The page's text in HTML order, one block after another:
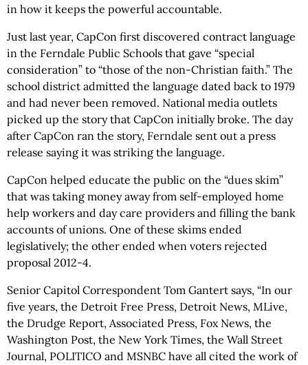
in how it keeps the powerful accountable.
Just last year, CapCon first discovered contract language
in the Ferndale Public Schools that gave “special
consideration” to “those of the non-Christian faith.” The
school district admitted the language dated back to 1979
and had never been removed. National media outlets
picked up the story that CapCon initially broke. The day
after CapCon ran the story, Ferndale sent out a press
release saying it was striking the language.
CapCon helped educate the public on the “dues skim”
that was taking money away from self-employed home
help workers and day care providers and filling the bank
accounts of unions. One of these skims ended
legislatively; the other ended when voters rejected
proposal 2012-4.
Senior Capitol Correspondent Tom Gantert says, “In our
five years, the Detroit Free Press, Detroit News, MLive,
the Drudge Report, Associated Press, Fox News, the
Washington Post, the New York Times, the Wall Street
Journal, POLITICO and MSNBC have all cited the work of